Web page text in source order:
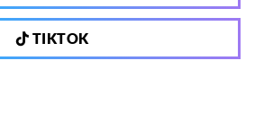
TIKTOK